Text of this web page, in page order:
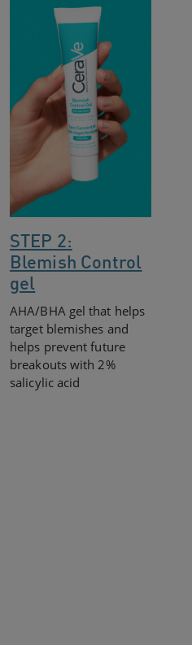
STEP 2:
Blemish Control
gel
AHA/BHA gel that helps
target blemishes and
helps prevent future
breakouts with 2%
salicylic acid